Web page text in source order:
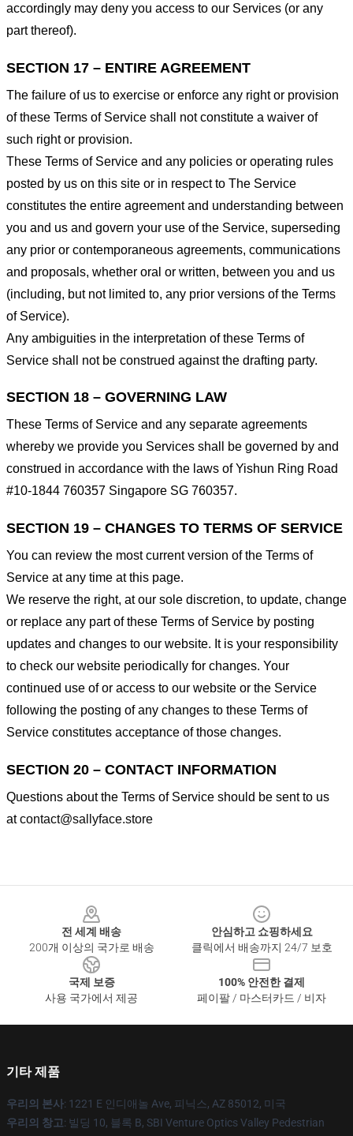
accordingly may deny you access to our Services (or any
part thereof).
SECTION 17 – ENTIRE AGREEMENT
The failure of us to exercise or enforce any right or provision
of these Terms of Service shall not constitute a waiver of
such right or provision.
These Terms of Service and any policies or operating rules
posted by us on this site or in respect to The Service
constitutes the entire agreement and understanding between
you and us and govern your use of the Service, superseding
any prior or contemporaneous agreements, communications
and proposals, whether oral or written, between you and us
(including, but not limited to, any prior versions of the Terms
of Service).
Any ambiguities in the interpretation of these Terms of
Service shall not be construed against the drafting party.
SECTION 18 – GOVERNING LAW
These Terms of Service and any separate agreements
whereby we provide you Services shall be governed by and
construed in accordance with the laws of Yishun Ring Road
#10-1844 760357 Singapore SG 760357.
SECTION 19 – CHANGES TO TERMS OF SERVICE
You can review the most current version of the Terms of
Service at any time at this page.
We reserve the right, at our sole discretion, to update, change
or replace any part of these Terms of Service by posting
updates and changes to our website. It is your responsibility
to check our website periodically for changes. Your
continued use of or access to our website or the Service
following the posting of any changes to these Terms of
Service constitutes acceptance of those changes.
SECTION 20 – CONTACT INFORMATION
Questions about the Terms of Service should be sent to us
atcontact@sallyface.store
전 세계 배송
200개 이상의 국가로 배송
안심하고 쇼핑하세요
클릭에서 배송까지 24/7 보호
국제 보증
사용 국가에서 제공
100% 안전한 결제
페이팔 / 마스터카드 / 비자
기타 제품
우리의 본사: 1221 E 인디애놀 Ave, 피닉스, AZ 85012, 미국
우리의 창고: 빌딩 10, 블록 B, SBI Venture Optics Valley Pedestrian